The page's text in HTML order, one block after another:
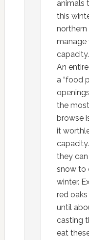
animals
this
manage
capacity.
An
a “food
the
browse
it
they
snow to
winter.
red
until
casting
eat